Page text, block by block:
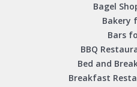
Bagel
Bakery
Bars
BBQ
Bed and
Breakfast